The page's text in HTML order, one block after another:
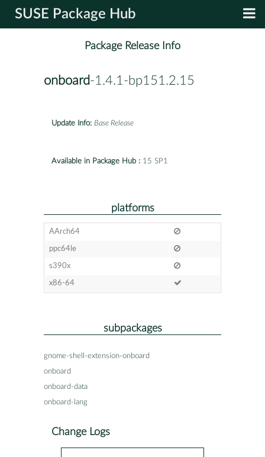
SUSE Package Hub
Package Release Info
onboard-1.4.1-bp151.2.15
Update Info: Base Release
Available in Package Hub : 15 SP1
platforms
AArch64
ppc64le
s390x
x86-64
subpackages
gnome-shell-extension-onboard
onboard
onboard-data
onboard-lang
Change Logs